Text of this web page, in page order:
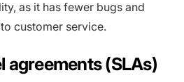
as it has fewer bugs and
customer service.
agreements (SLAs)